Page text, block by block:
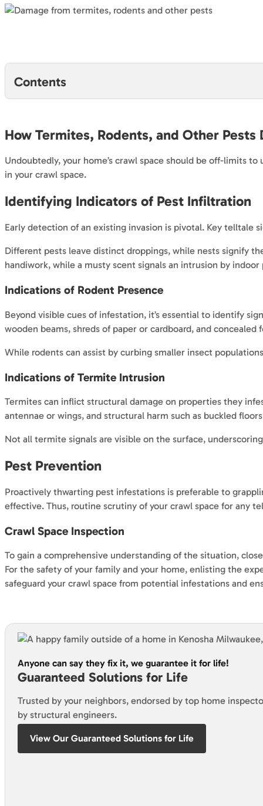
How Termites, Rodents, and Other Pests
Undoubtedly, your home’s crawl space should be off-limits
in your crawl space.
Identifying Indicators of Pest Infiltration
Early detection of an existing invasion is pivotal. Key telltale
Different pests leave distinct droppings, while nests signify
handiwork, while a musty scent signals an intrusion by
Indications of Rodent Presence
Beyond visible cues of infestation, it’s essential to identify
wooden beams, shreds of paper or cardboard, and
While rodents can assist by curbing smaller insect
Indications of Termite Intrusion
Termites can inflict structural damage on properties they
antennae or wings, and structural harm such as buckled
Not all termite signals are visible on the surface,
Pest Prevention
Proactively thwarting pest infestations is preferable to
effective. Thus, routine scrutiny of your crawl space for any
Crawl Space Inspection
To gain a comprehensive understanding of the situation,
For the safety of your family and your home, enlisting the
safeguard your crawl space from potential infestations and
Contents
Anyone can say they fix it, we guarantee it for life!
Guaranteed Solutions for Life
Trusted by your neighbors, endorsed by top home
by structural engineers.
View Our Guaranteed Solutions for Life